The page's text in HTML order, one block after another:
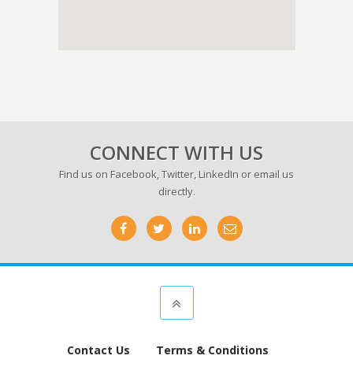
CONNECT WITH US
Find us on Facebook,Twitter, LinkedIn or email us
directly.
Contact Us Terms & Conditions